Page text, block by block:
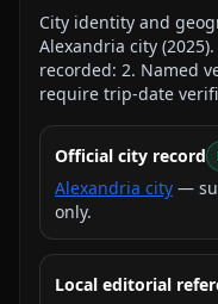
City identity and
Alexandria city (2025).
recorded: 2. Named
require trip-date
Official city record
Alexandria city —
only.
Local editorial